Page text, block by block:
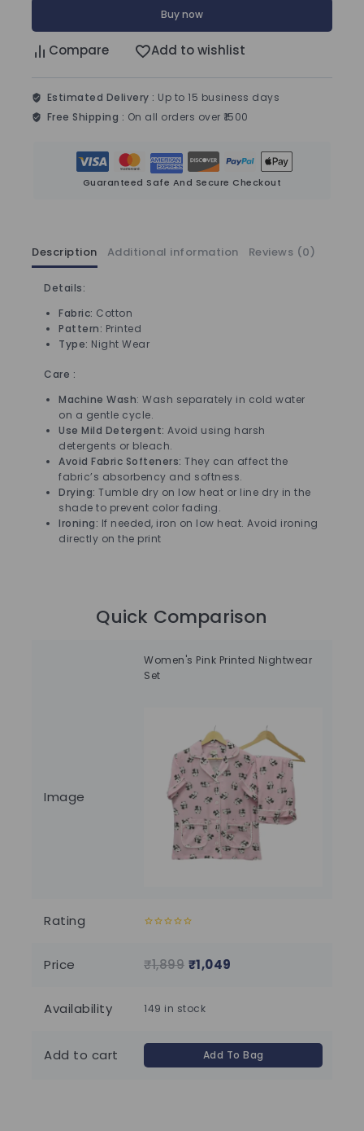
Buy now
Compare Add to wishlist
Estimated Delivery : Up to 15 business days
Free Shipping : On all orders over ₹1500
Guaranteed Safe And Secure Checkout
Description Additional information Reviews (0)
Details:
Fabric: Cotton
Pattern: Printed
Type: Night Wear
Care :
Machine Wash: Wash separately in cold water
on a gentle cycle.
Use Mild Detergent: Avoid using harsh
detergents or bleach.
Avoid Fabric Softeners: They can affect the
fabric’s absorbency and softness.
Drying: Tumble dry on low heat or line dry in the
shade to prevent color fading.
Ironing: If needed, iron on low heat. Avoid ironing
directly on the print
Quick Comparison
Women's Pink Printed Nightwear
Set
Image
Rating
5
Price ₹1,899 ₹1,049
Availability 149 in stock
Add to cart Add To Bag